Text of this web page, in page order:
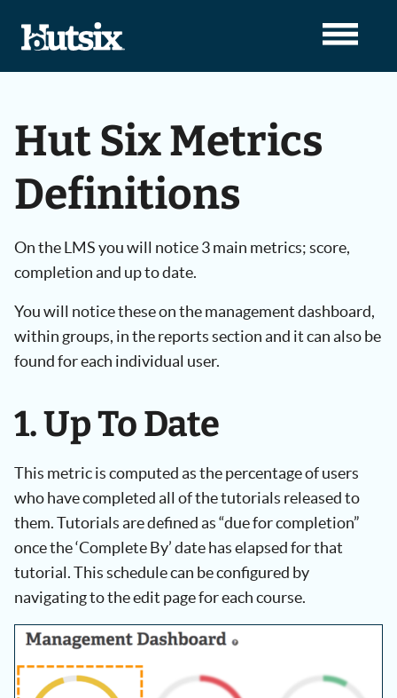
Hut Six Metrics
Definitions
On the LMS you will notice 3 main metrics; score,
completion and up to date.
You will notice these on the management dashboard,
within groups, in the reports section and it can also be
found for each individual user.
1. Up To Date
This metric is computed as the percentage of users
who have completed all of the tutorials released to
them. Tutorials are defined as “due for completion”
once the ‘Complete By’ date has elapsed for that
tutorial. This schedule can be configured by
navigating to the edit page for each course.